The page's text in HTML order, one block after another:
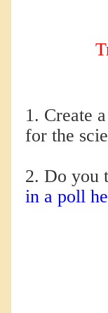
1. Create
for the
2. Do you
in a poll